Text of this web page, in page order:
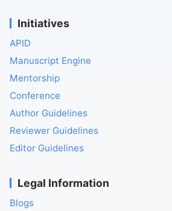
Initiatives
APID
Manuscript Engine
Mentorship
Conference
Author Guidelines
Reviewer Guidelines
Editor Guidelines
Legal Information
Blogs